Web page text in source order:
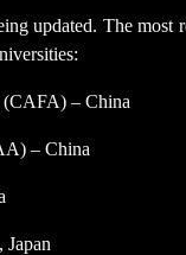
updated. The most
– China
– China